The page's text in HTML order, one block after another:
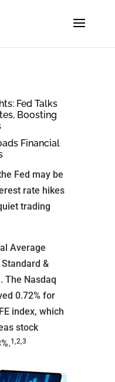
Fed Talks
Boosting
Financial
Fed may be
rate hikes
trading
Average
&
The Nasdaq
0.72% for
index, which
stock
1,2,3